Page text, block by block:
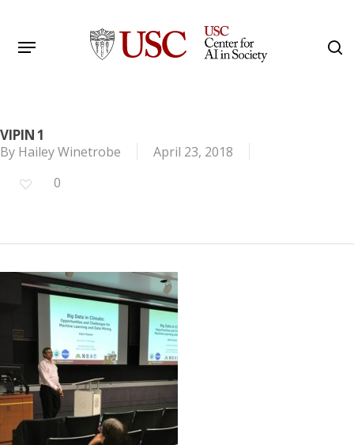
main
Menu
VIPIN 1
By Hailey Winetrobe
April 23, 2018
0